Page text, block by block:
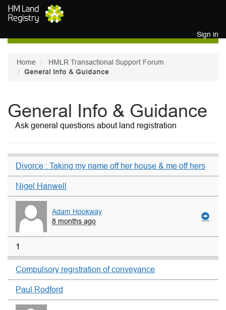
Skip to main content
Sign in
Home
HMLR Transactional Support Forum
General Info & Guidance
General Info & Guidance
Ask general questions about land registration
Divorce : Taking my name off her house & me off hers
Nigel Hanwell
Adam Hookway
8 months ago
1
Compulsory registration of conveyance
Paul Rodford